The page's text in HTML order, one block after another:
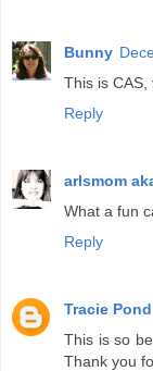
Bunny
This is CAS,
Reply
arlsmom
What a fun
Reply
Tracie Pond
This is so
Thank you